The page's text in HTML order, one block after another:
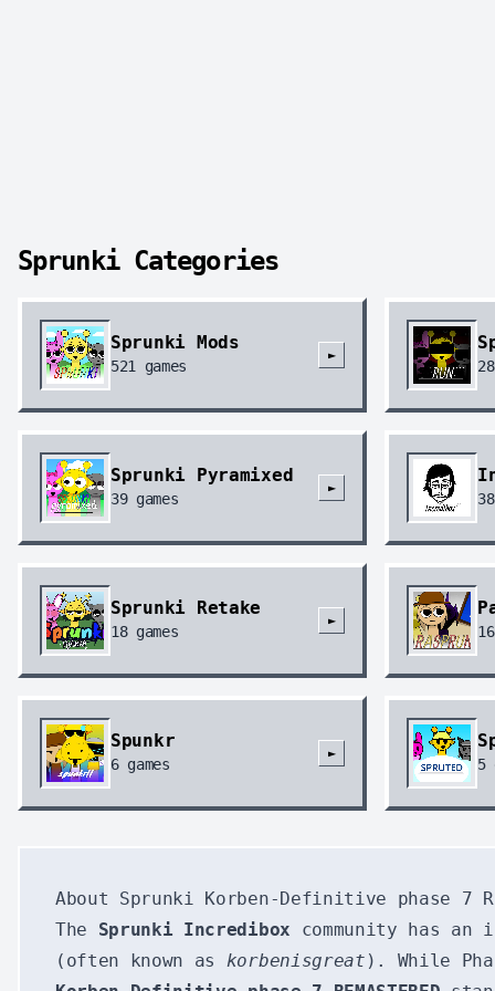
Sprunki Categories
Sprunki Mods
521 games
►
Sprunki Pyramixed
39games
►
38
Sprunki Retake
18games
►
16
Spunkr
6games
►
5
About Sprunki Korben-Definitive phase 7
The Sprunki Incredibox community has
(often known as korbenisgreat ). While